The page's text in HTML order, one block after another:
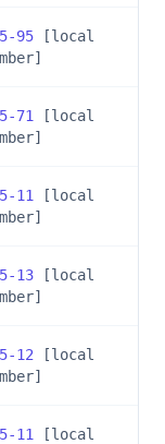
95 [local
71
[local
11
[local
13 [local
12 [local
11
[local